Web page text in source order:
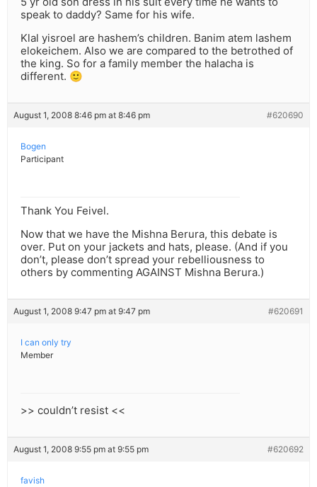
speak to daddy? Same for his wife.
Klal yisroel are hashem’s children. Banim atem lashem
elokeichem. Also we are compared to the betrothed of
the king. So for a family member the halacha is
different. 🙂
August 1, 2008 8:46 pm at 8:46 pm #620690
Bogen
Participant
Thank You Feivel.
Now that we have the Mishna Berura, this debate is
over. Put on your jackets and hats, please. (And if you
don’t, please don’t spread your rebelliousness to
others by commenting AGAINST Mishna Berura.)
August 1, 2008 9:47 pm at 9:47 pm #620691
I can only try
Member
>> couldn’t resist <<
August 1, 2008 9:55 pm at 9:55 pm #620692
favish